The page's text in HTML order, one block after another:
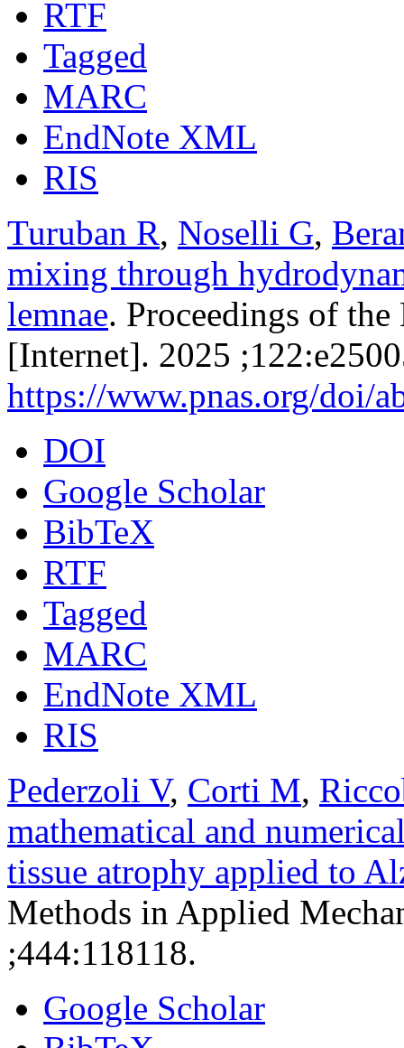
RTF
Tagged
MARC
EndNote XML
RIS
Turuban R, Noselli G,
mixing through
lemnae. Proceedings of
[Internet]. 2025
https://www.pnas.org/doi/
DOI
Google Scholar
BibTeX
RTF
Tagged
MARC
EndNote XML
RIS
Pederzoli V, Corti M,
mathematical and
tissue atrophy applied to
Methods in Applied
;444:118118.
Google Scholar